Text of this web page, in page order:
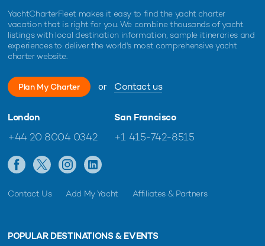
YachtCharterFleet makes it easy to find the yacht charter
vacation that is right for you. We combine thousands of yacht
listings with local destination information, sample itineraries and
experiences to deliver the world's most comprehensive yacht
charter website.
Plan My Charter or Contact us
London
+44 20 8004 0342
San Francisco
+1 415-742-8515
Contact Us Add My Yacht Affiliates & Partners
POPULAR DESTINATIONS & EVENTS